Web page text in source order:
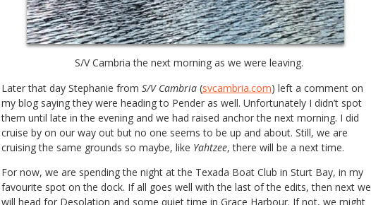
S/V Cambria the next morning as we were leaving.
Later that day Stephanie from S/V Cambria(svcambria.com) left a comment on
my blog saying they were heading to Pender as well. Unfortunately I didn’t spot
them until late in the evening and we had raised anchor the next morning. I did
cruise by on our way out but no one seems to be up and about. Still, we are
cruising the same grounds so maybe, like Yahtzee, there will be a next time.
For now, we are spending the night at the Texada Boat Club in Sturt Bay, in my
favourite spot on the dock. If all goes well with the last of the edits, then next we
will head for Desolation and some quiet time in Grace Harbour. If not, we might